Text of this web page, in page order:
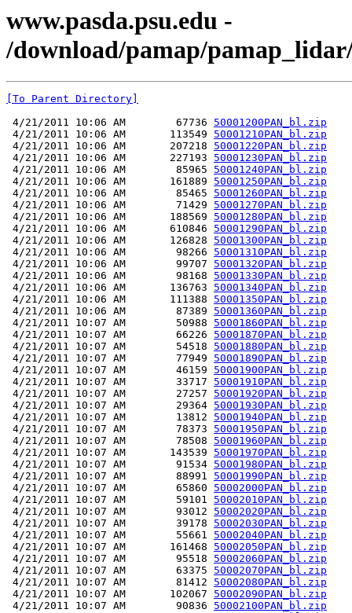
www.pasda.psu.edu -
/download/pamap/
[To Parent Directory]
4/21/2011 10:06 AM        67736 50001200PAN_bl.zip
4/21/2011 10:06 AM       113549 50001210PAN_bl.zip
4/21/2011 10:06 AM       207218 50001220PAN_bl.zip
4/21/2011 10:06 AM       227193 50001230PAN_bl.zip
4/21/2011 10:06 AM        85965 50001240PAN_bl.zip
4/21/2011 10:06 AM       161889 50001250PAN_bl.zip
4/21/2011 10:06 AM        85465 50001260PAN_bl.zip
4/21/2011 10:06 AM        71429 50001270PAN_bl.zip
4/21/2011 10:06 AM       188569 50001280PAN_bl.zip
4/21/2011 10:06 AM       610846 50001290PAN_bl.zip
4/21/2011 10:06 AM       126828 50001300PAN_bl.zip
4/21/2011 10:06 AM        98266 50001310PAN_bl.zip
4/21/2011 10:06 AM        99707 50001320PAN_bl.zip
4/21/2011 10:06 AM        98168 50001330PAN_bl.zip
4/21/2011 10:06 AM       136763 50001340PAN_bl.zip
4/21/2011 10:06 AM       111388 50001350PAN_bl.zip
4/21/2011 10:06 AM        87389 50001360PAN_bl.zip
4/21/2011 10:07 AM        50988 50001860PAN_bl.zip
4/21/2011 10:07 AM        66226 50001870PAN_bl.zip
4/21/2011 10:07 AM        54518 50001880PAN_bl.zip
4/21/2011 10:07 AM        77949 50001890PAN_bl.zip
4/21/2011 10:07 AM        46159 50001900PAN_bl.zip
4/21/2011 10:07 AM        33717 50001910PAN_bl.zip
4/21/2011 10:07 AM        27257 50001920PAN_bl.zip
4/21/2011 10:07 AM        29364 50001930PAN_bl.zip
4/21/2011 10:07 AM        13812 50001940PAN_bl.zip
4/21/2011 10:07 AM        78373 50001950PAN_bl.zip
4/21/2011 10:07 AM        78508 50001960PAN_bl.zip
4/21/2011 10:07 AM       143539 50001970PAN_bl.zip
4/21/2011 10:07 AM        91534 50001980PAN_bl.zip
4/21/2011 10:07 AM        88991 50001990PAN_bl.zip
4/21/2011 10:07 AM        65860 50002000PAN_bl.zip
4/21/2011 10:07 AM        59101 50002010PAN_bl.zip
4/21/2011 10:07 AM        93012 50002020PAN_bl.zip
4/21/2011 10:07 AM        39178 50002030PAN_bl.zip
4/21/2011 10:07 AM        55661 50002040PAN_bl.zip
4/21/2011 10:07 AM       161468 50002050PAN_bl.zip
4/21/2011 10:07 AM        95518 50002060PAN_bl.zip
4/21/2011 10:07 AM        63375 50002070PAN_bl.zip
4/21/2011 10:07 AM        81412 50002080PAN_bl.zip
4/21/2011 10:07 AM       102067 50002090PAN_bl.zip
4/21/2011 10:07 AM        90836 50002100PAN_bl.zip